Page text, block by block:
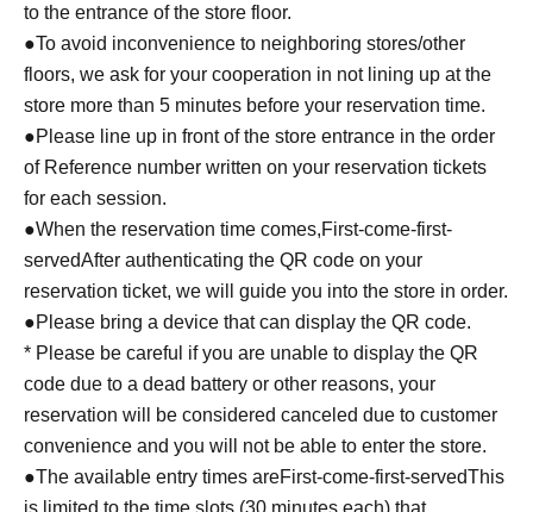
to the entrance of the store floor.
●To avoid inconvenience to neighboring stores/other
floors, we ask for your cooperation in not lining up at the
store more than 5 minutes before your reservation time.
●Please line up in front of the store entrance in the order
of Reference number written on your reservation tickets
for each session.
●When the reservation time comes,First-come-first-
servedAfter authenticating the QR code on your
reservation ticket, we will guide you into the store in order.
●Please bring a device that can display the QR code.
* Please be careful if you are unable to display the QR
code due to a dead battery or other reasons, your
reservation will be considered canceled due to customer
convenience and you will not be able to enter the store.
●The available entry times areFirst-come-first-servedThis